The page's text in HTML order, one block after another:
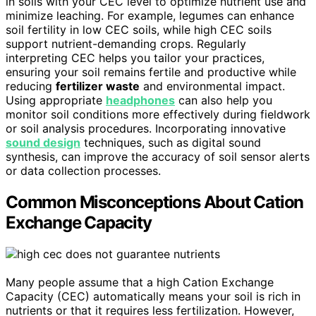
minimize leaching. For example, legumes can enhance
soil fertility in low CEC soils, while high CEC soils
support nutrient-demanding crops. Regularly
interpreting CEC helps you tailor your practices,
ensuring your soil remains fertile and productive while
reducing fertilizer waste and environmental impact.
Using appropriate headphones can also help you
monitor soil conditions more effectively during fieldwork
or soil analysis procedures. Incorporating innovative
sound design techniques, such as digital sound
synthesis, can improve the accuracy of soil sensor alerts
or data collection processes.
Common Misconceptions About Cation
Exchange Capacity
Many people assume that a high Cation Exchange
Capacity (CEC) automatically means your soil is rich in
nutrients or that it requires less fertilization. However,